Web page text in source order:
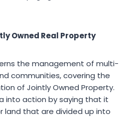
Owned Real Property
the management of multi-
communities, covering the
of Jointly Owned Property.
into action by saying that it
land that are divided up into